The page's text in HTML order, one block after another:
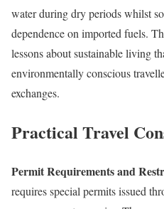
water during dry periods whilst
dependence on imported fuels.
lessons about sustainable living
environmentally conscious
exchanges.
Practical Travel
Permit Requirements and
requires special permits issued